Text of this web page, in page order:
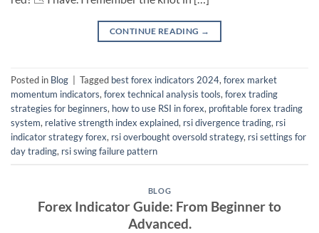
CONTINUE READING →
Posted in Blog Tagged best forex indicators 2024, forex market
momentum indicators, forex technical analysis tools, forex trading
strategies for beginners, how to use RSI in forex, profitable forex trading
system, relative strength index explained, rsi divergence trading, rsi
indicator strategy forex, rsi overbought oversold strategy, rsi settings for
day trading, rsi swing failure pattern
BLOG
Forex Indicator Guide: From Beginner to
Advanced.